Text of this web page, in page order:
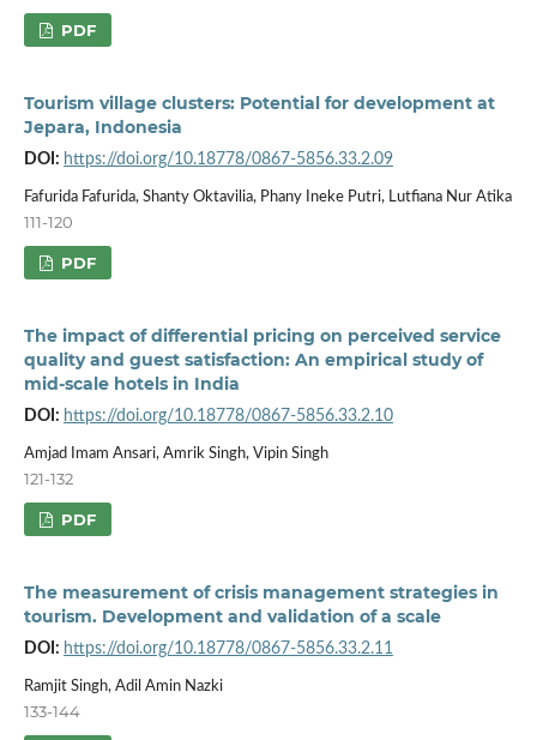
PDF
Tourism village clusters: Potential for development at
Jepara, Indonesia
DOI: https://doi.org/10.18778/0867-5856.33.2.09
Fafurida Fafurida, Shanty Oktavilia, Phany Ineke Putri, Lutfiana Nur Atika
111-120
PDF
The impact of differential pricing on perceived service
quality and guest satisfaction: An empirical study of
mid-scale hotels in India
DOI: https://doi.org/10.18778/0867-5856.33.2.10
Amjad Imam Ansari, Amrik Singh, Vipin Singh
121-132
PDF
The measurement of crisis management strategies in
tourism. Development and validation of a scale
DOI: https://doi.org/10.18778/0867-5856.33.2.11
Ramjit Singh, Adil Amin Nazki
133-144